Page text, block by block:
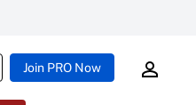
Join PRO Now